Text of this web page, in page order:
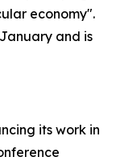
economy".
and is
its work in